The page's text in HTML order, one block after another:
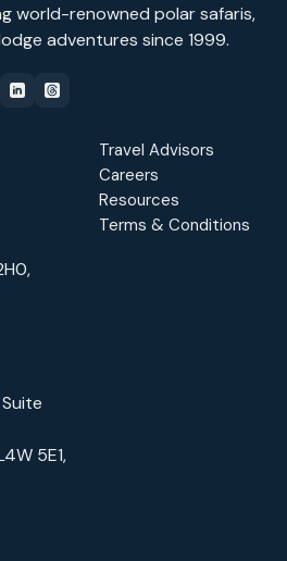
world-renowned polar safaris,
adventures since 1999.
5E1,
Travel Advisors
Careers
Resources
Terms & Conditions